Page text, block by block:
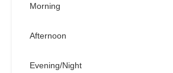
Morning
Afternoon
Evening/Night